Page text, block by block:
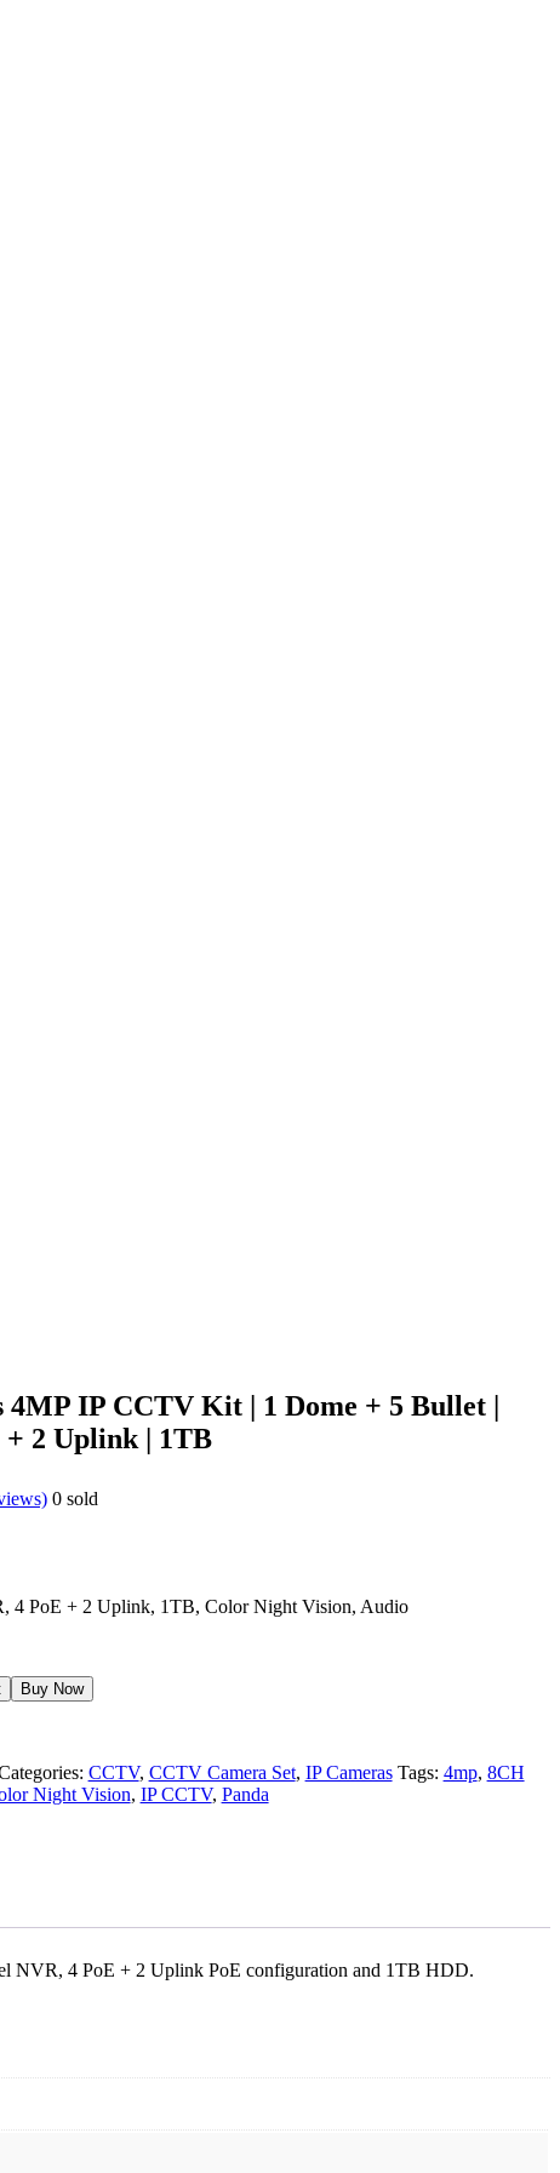
4MP IP CCTV Kit | 1 Dome + 5 Bullet |
+ 2 Uplink | 1TB
0 sold
4 PoE + 2 Uplink, 1TB, Color Night Vision, Audio
Buy Now
CCTV, CCTV Camera Set, IP Cameras Tags: 4mp, 8CH
Night Vision, IP CCTV, Panda
NVR, 4 PoE + 2 Uplink PoE configuration and 1TB HDD.